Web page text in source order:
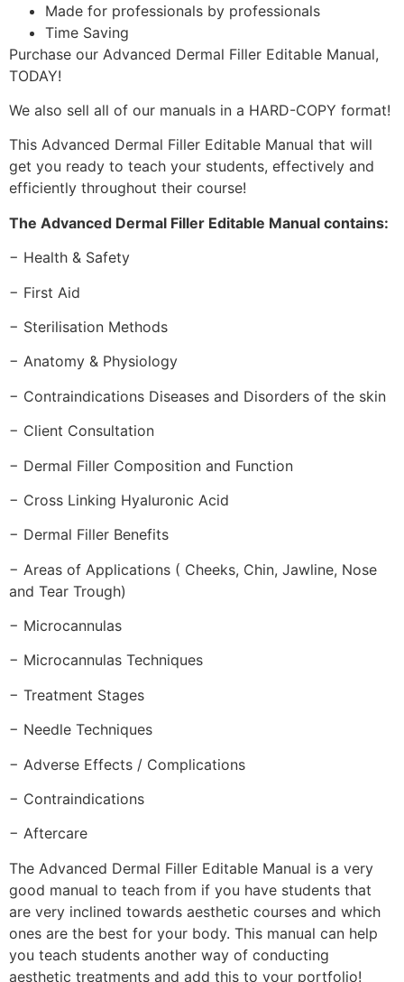
Made for professionals by professionals
Time Saving
Purchase our Advanced Dermal Filler Editable Manual,
TODAY!
We also sell all of our manuals in a HARD-COPY format!
This Advanced Dermal Filler Editable Manual that will
get you ready to teach your students, effectively and
efficiently throughout their course!
The Advanced Dermal Filler Editable Manual contains:
− Health & Safety
− First Aid
− Sterilisation Methods
− Anatomy & Physiology
− Contraindications Diseases and Disorders of the skin
− Client Consultation
− Dermal Filler Composition and Function
− Cross Linking Hyaluronic Acid
− Dermal Filler Benefits
− Areas of Applications ( Cheeks, Chin, Jawline, Nose
and Tear Trough)
− Microcannulas
− Microcannulas Techniques
− Treatment Stages
− Needle Techniques
− Adverse Effects / Complications
− Contraindications
− Aftercare
The Advanced Dermal Filler Editable Manual is a very
good manual to teach from if you have students that
are very inclined towards aesthetic courses and which
ones are the best for your body. This manual can help
you teach students another way of conducting
aesthetic treatments and add this to your portfolio!